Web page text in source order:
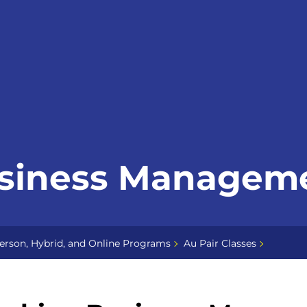
Hybrid, and Online Programs Au Pair Classes